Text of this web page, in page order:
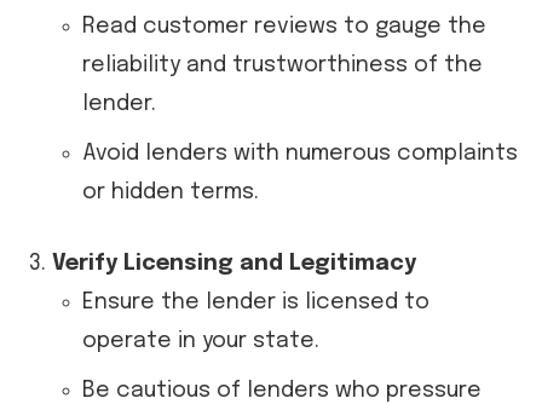
Read customer reviews to gauge the
reliability and trustworthiness of the
lender.
Avoid lenders with numerous complaints
or hidden terms.
Verify Licensing and Legitimacy
Ensure the lender is licensed to
operate in your state.
Be cautious of lenders who pressure